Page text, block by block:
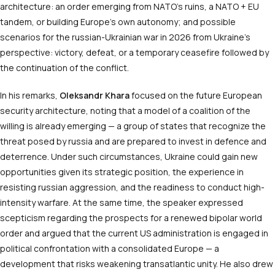
architecture: an order emerging from NATO’s ruins, a NATO + EU
tandem, or building Europe’s own autonomy; and possible
scenarios for the russian-Ukrainian war in 2026 from Ukraine’s
perspective: victory, defeat, or a temporary ceasefire followed by
the continuation of the conflict.
In his remarks, Oleksandr Kharafocused on the future European
security architecture, noting that a model of a coalition of the
willing is already emerging — a group of states that recognize the
threat posed by russia and are prepared to invest in defence and
deterrence. Under such circumstances, Ukraine could gain new
opportunities given its strategic position, the experience in
resisting russian aggression, and the readiness to conduct high-
intensity warfare. At the same time, the speaker expressed
scepticism regarding the prospects for a renewed bipolar world
order and argued that the current US administration is engaged in
political confrontation with a consolidated Europe — a
development that risks weakening transatlantic unity. He also drew